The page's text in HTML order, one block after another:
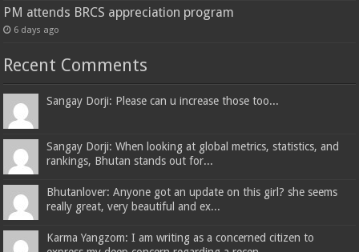
PM attends BRCS appreciation program
6 days ago
Recent Comments
Sangay Dorji: Please can u increase those too...
Sangay Dorji: When looking at global metrics, statistics, and
rankings, Bhutan stands out for...
Bhutanlover: Anyone got an update on this girl? she seems
really great, very beautiful and ex...
Karma Yangzom: I am writing as a concerned citizen to